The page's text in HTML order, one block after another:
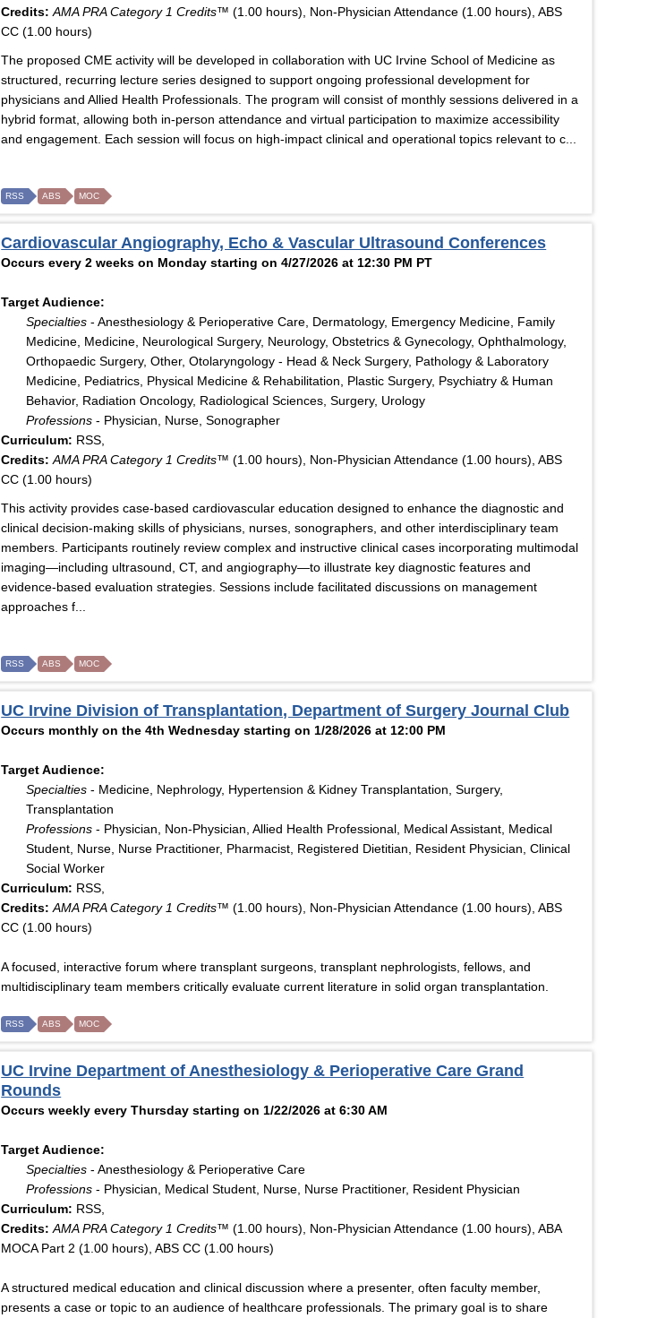
Credits: AMA PRA Category 1 Credits™ (1.00 hours), Non-Physician Attendance (1.00 hours), ABS
CC (1.00 hours)
The proposed CME activity will be developed in collaboration with UC Irvine School of Medicine as
structured, recurring lecture series designed to support ongoing professional development for
physicians and Allied Health Professionals. The program will consist of monthly sessions delivered in a
hybrid format, allowing both in-person attendance and virtual participation to maximize accessibility
and engagement. Each session will focus on high-impact clinical and operational topics relevant to c...
RSS ABS MOC
Cardiovascular Angiography, Echo & Vascular Ultrasound Conferences
Occurs every 2 weeks on Monday starting on 4/27/2026 at 12:30 PM PT
Target Audience:
Specialties - Anesthesiology & Perioperative Care, Dermatology, Emergency Medicine, Family
Medicine, Medicine, Neurological Surgery, Neurology, Obstetrics & Gynecology, Ophthalmology,
Orthopaedic Surgery, Other, Otolaryngology - Head & Neck Surgery, Pathology & Laboratory
Medicine, Pediatrics, Physical Medicine & Rehabilitation, Plastic Surgery, Psychiatry & Human
Behavior, Radiation Oncology, Radiological Sciences, Surgery, Urology
Professions - Physician, Nurse, Sonographer
Curriculum: RSS,
Credits: AMA PRA Category 1 Credits™ (1.00 hours), Non-Physician Attendance (1.00 hours), ABS
CC (1.00 hours)
This activity provides case-based cardiovascular education designed to enhance the diagnostic and
clinical decision-making skills of physicians, nurses, sonographers, and other interdisciplinary team
members. Participants routinely review complex and instructive clinical cases incorporating multimodal
imaging—including ultrasound, CT, and angiography—to illustrate key diagnostic features and
evidence-based evaluation strategies. Sessions include facilitated discussions on management
approaches f...
RSS ABS MOC
UC Irvine Division of Transplantation, Department of Surgery Journal Club
Occurs monthly on the 4th Wednesday starting on 1/28/2026 at 12:00 PM
Target Audience:
Specialties - Medicine, Nephrology, Hypertension & Kidney Transplantation, Surgery,
Transplantation
Professions - Physician, Non-Physician, Allied Health Professional, Medical Assistant, Medical
Student, Nurse, Nurse Practitioner, Pharmacist, Registered Dietitian, Resident Physician, Clinical
Social Worker
Curriculum: RSS,
Credits: AMA PRA Category 1 Credits™ (1.00 hours), Non-Physician Attendance (1.00 hours), ABS
CC (1.00 hours)
A focused, interactive forum where transplant surgeons, transplant nephrologists, fellows, and
multidisciplinary team members critically evaluate current literature in solid organ transplantation.
RSS ABS MOC
UC Irvine Department of Anesthesiology & Perioperative Care Grand
Rounds
Occurs weekly every Thursday starting on 1/22/2026 at 6:30 AM
Target Audience:
Specialties - Anesthesiology & Perioperative Care
Professions - Physician, Medical Student, Nurse, Nurse Practitioner, Resident Physician
Curriculum: RSS,
Credits: AMA PRA Category 1 Credits™ (1.00 hours), Non-Physician Attendance (1.00 hours), ABA
MOCA Part 2 (1.00 hours), ABS CC (1.00 hours)
A structured medical education and clinical discussion where a presenter, often faculty member,
presents a case or topic to an audience of healthcare professionals. The primary goal is to share